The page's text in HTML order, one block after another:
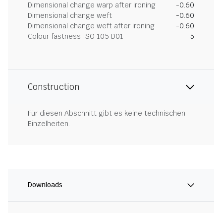
Dimensional change warp after ironing
-0.60
Dimensional change weft
-0.60
Dimensional change weft after ironing
-0.60
Colour fastness ISO 105 D01
5
Construction
Für diesen Abschnitt gibt es keine technischen
Einzelheiten.
Downloads